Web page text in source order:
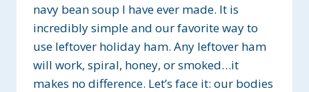
navy bean soup I have ever made. It is
incredibly simple and our favorite way to
use leftover holiday ham. Any leftover ham
will work, spiral, honey, or smoked…it
makes no difference. Let’s face it: our bodies